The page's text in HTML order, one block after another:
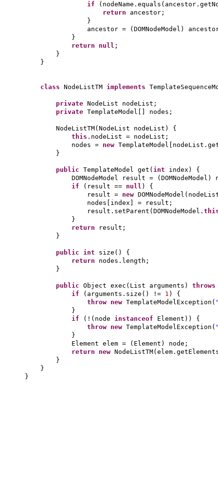
if
( nodeName.equals (
return ancestor;
}
ancestor =
( DOMNodeModel )
}
return null ;
}
}
class NodeListTM implements
private NodeList nodeList;
private TemplateModel nodes;
NodeListTM( NodeList nodeList ) {
this .nodeList = nodeList;
nodes = new TemplateModel
}
public TemplateModel get ( int index ) {
DOMNodeModel result =
( DOMNodeModel )
if
( result == null ) {
result = new DOMNodeModel (
nodes
index
= result;
result.setParent ( DOMNodeModel.
}
return
result;
}
public int size () {
return nodes.length;
}
public Object exec ( List arguments )
if
( arguments.size () != 1 ) {
throw new TemplateModelException (
}
if
( ! ( node instanceof Element )) {
throw new TemplateModelException (
}
Element elem =
( Element ) node;
return new NodeListTM(
}
}
}